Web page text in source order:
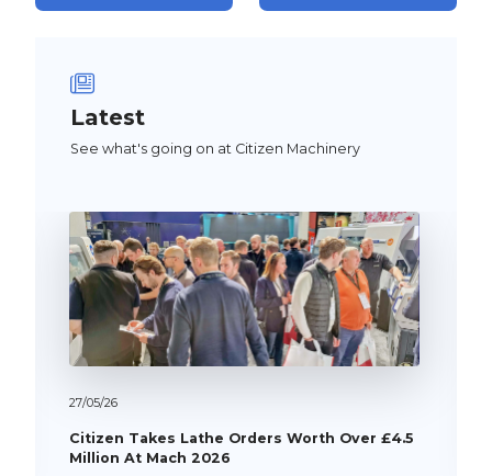
Latest
See what's going on at Citizen Machinery
27/05/26
Citizen Takes Lathe Orders Worth Over £4.5
Million At Mach 2026